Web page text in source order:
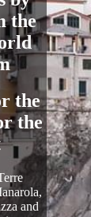
the
the
the
and